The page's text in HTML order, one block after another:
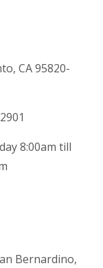
CA 95820-
8:00am till
Bernardino,